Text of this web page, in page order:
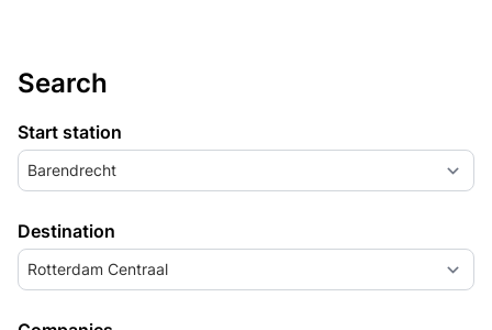
Search
Start station
Barendrecht
Destination
Rotterdam Centraal